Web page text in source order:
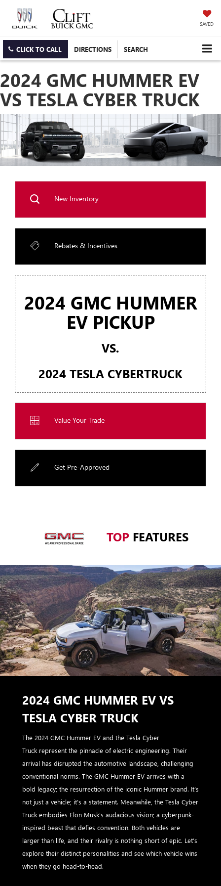
SAVED
CLICK TO CALL DIRECTIONS SEARCH
2024 GMC HUMMER EV
VS TESLA CYBER TRUCK
New Inventory
Rebates & Incentives
2024 GMC HUMMER
EV PICKUP
VS.
2024 TESLA CYBERTRUCK
Value Your Trade
Get Pre-Approved
TOP FEATURES
2024 GMC HUMMER EV VS
TESLA CYBER TRUCK
The 2024 GMC Hummer EV and the Tesla Cyber
Truck represent the pinnacle of electric engineering. Their
arrival has disrupted the automotive landscape, challenging
conventional norms. The GMC Hummer EV arrives with a
bold legacy; the resurrection of the iconic Hummer brand. It’s
not just a vehicle; it’s a statement. Meanwhile, the Tesla Cyber
Truck embodies Elon Musk’s audacious vision; a cyberpunk-
inspired beast that defies convention. Both vehicles are
larger than life, and their rivalry is nothing short of epic. Let’s
explore their distinct personalities and see which vehicle wins
when they go head-to-head.